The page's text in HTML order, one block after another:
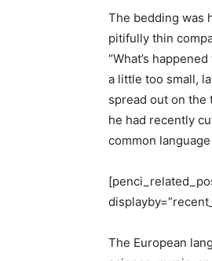
The bedding was
pitifully thin
“What’s
a little too small,
spread out on the
he had recently
common
The European